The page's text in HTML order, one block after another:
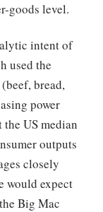
goods level.
intent of
used the
bread,
power
US median
outputs
closely
would expect
Big Mac